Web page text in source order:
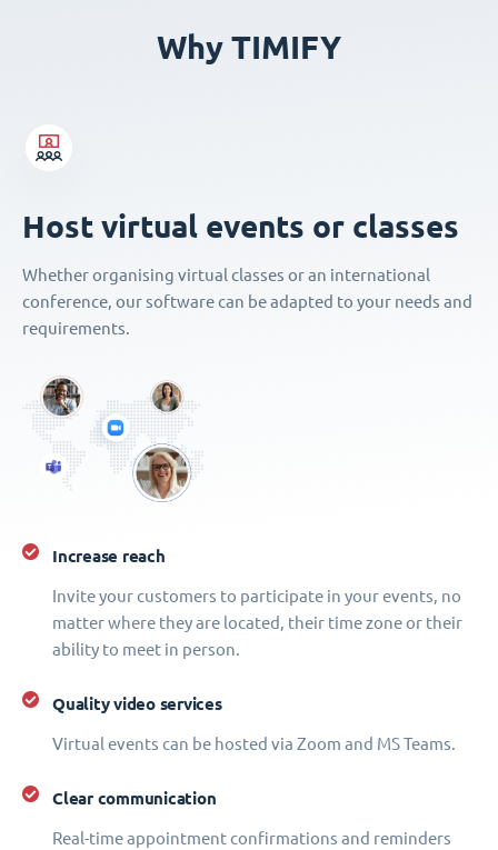
Why TIMIFY
Host virtual events or classes
Whether organising virtual classes or an international
conference, our software can be adapted to your needs and
requirements.
Increase reach
Invite your customers to participate in your events, no
matter where they are located, their time zone or their
ability to meet in person.
Quality video services
Virtual events can be hosted via Zoom and MS Teams.
Clear communication
Real-time appointment confirmations and reminders